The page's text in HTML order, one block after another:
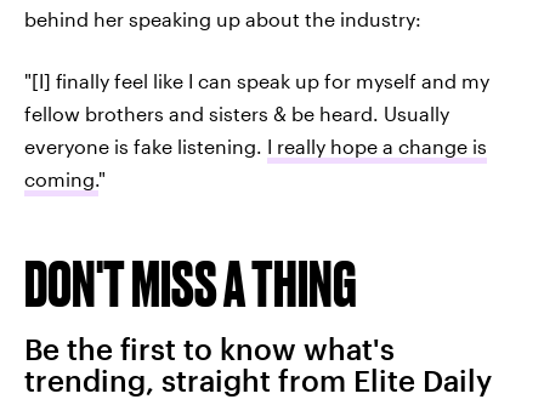
behind her speaking up about the industry:
"[I] finally feel like I can speak up for myself and my
fellow brothers and sisters & be heard. Usually
everyone is fake listening. I really hope a change is
coming."
DON'T MISS A THING
Be the first to know what's
trending, straight from Elite Daily